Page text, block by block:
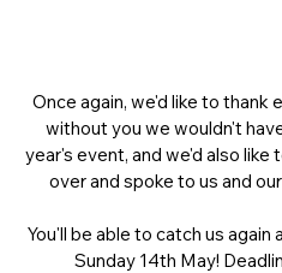
Once again, we'd like to thank
without you we wouldn't
year's event, and we'd also
over and spoke to us and
You'll be able to catch us again
Sunday 14th May!